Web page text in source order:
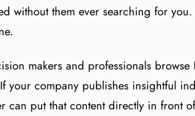
without them ever searching for you.
makers and professionals browse
your company publishes insightful
can put that content directly in front